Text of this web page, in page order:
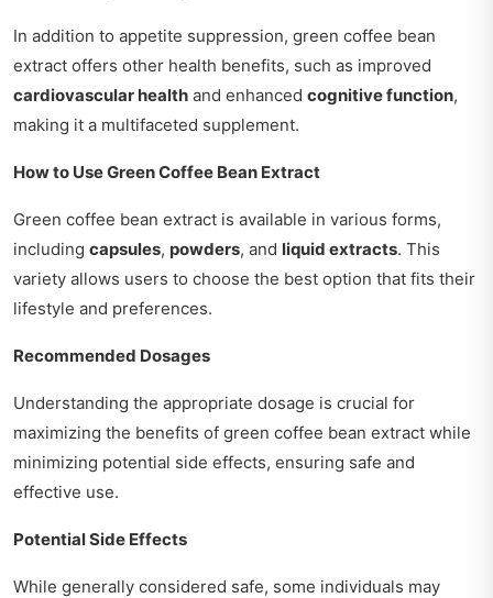
In addition to appetite suppression, green coffee bean
extract offers other health benefits, such as improved
cardiovascular health and enhanced cognitive function,
making it a multifaceted supplement.
How to Use Green Coffee Bean Extract
Green coffee bean extract is available in various forms,
including capsules, powders, and liquid extracts. This
variety allows users to choose the best option that fits their
lifestyle and preferences.
Recommended Dosages
Understanding the appropriate dosage is crucial for
maximizing the benefits of green coffee bean extract while
minimizing potential side effects, ensuring safe and
effective use.
Potential Side Effects
While generally considered safe, some individuals may